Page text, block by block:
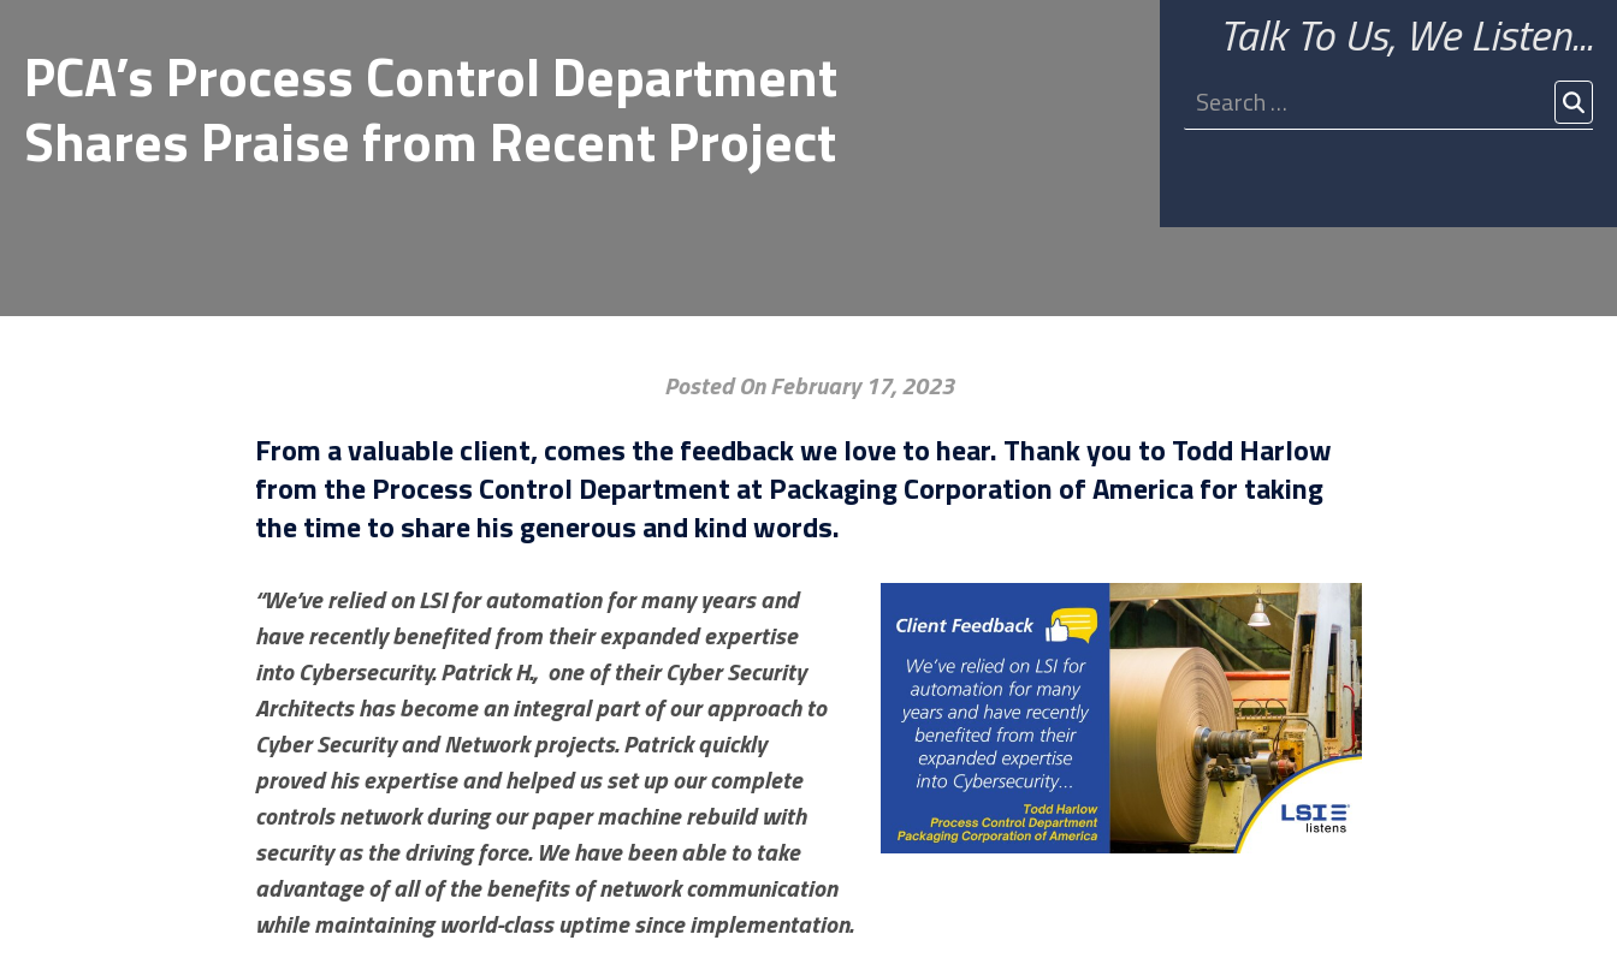
PCA’s Process Control Department
Shares Praise from Recent Project
Talk To Us, We Listen...
Search
for:
Posted On February 17, 2023
From a valuable client, comes the feedback we love to hear. Thank you to Todd Harlow
from the Process Control Department at Packaging Corporation of America for taking
the time to share his generous and kind words.
“We’ve relied on LSI for automation for many years and
have recently benefited from their expanded expertise
into Cybersecurity. Patrick H., one of their Cyber Security
Architects has become an integral part of our approach to
Cyber Security and Network projects. Patrick quickly
proved his expertise and helped us set up our complete
controls network during our paper machine rebuild with
security as the driving force. We have been able to take
advantage of all of the benefits of network communication
while maintaining world-class uptime since implementation.